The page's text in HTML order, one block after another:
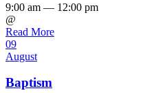
9:00 am — 12:00 pm
@
Read More
09
August
Baptism